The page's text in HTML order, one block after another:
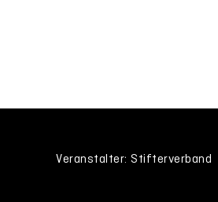
Veranstalter: Stifterverband